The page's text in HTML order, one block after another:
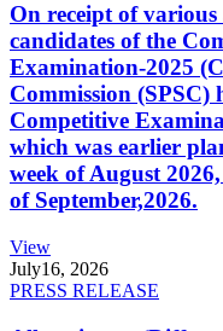
On receipt of
candidates of the
Examination-2025
Commission (SPSC)
Competitive
which was earlier
week of August
of September,2026.
View
July16, 2026
PRESS RELEASE